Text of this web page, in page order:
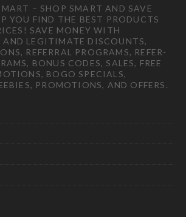
– SHOP SMART AND SAVE
YOU FIND THE BEST PRODUCTS
SAVE MONEY WITH
AND LEGITIMATE DISCOUNTS,
REFERRAL PROGRAMS, REFER-
BONUS CODES, SALES, FREE
BOGO SPECIALS,
PROMOTIONS, AND OFFERS.